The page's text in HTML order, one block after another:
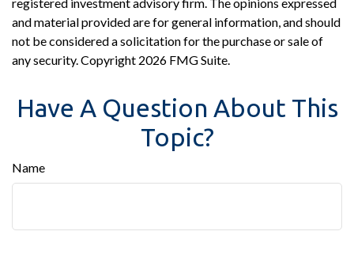
and material provided are for general information, and should
not be considered a solicitation for the purchase or sale of
any security. Copyright 2026 FMG Suite.
Have A Question About This
Topic?
Name